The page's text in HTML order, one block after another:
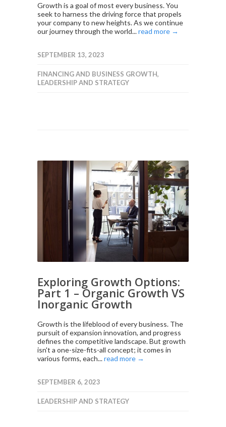
Growth is a goal of most every business. You
seek to harness the driving force that propels
your company to new heights. As we continue
our journey through the world...read more →
SEPTEMBER 13, 2023
FINANCING AND BUSINESS GROWTH,
LEADERSHIP AND STRATEGY
Exploring Growth Options:
Part 1 – Organic Growth VS
Inorganic Growth
Growth is the lifeblood of every business. The
pursuit of expansion innovation, and progress
defines the competitive landscape. But growth
isn't a one-size-fits-all concept; it comes in
various forms, each...read more →
SEPTEMBER 6, 2023
LEADERSHIP AND STRATEGY